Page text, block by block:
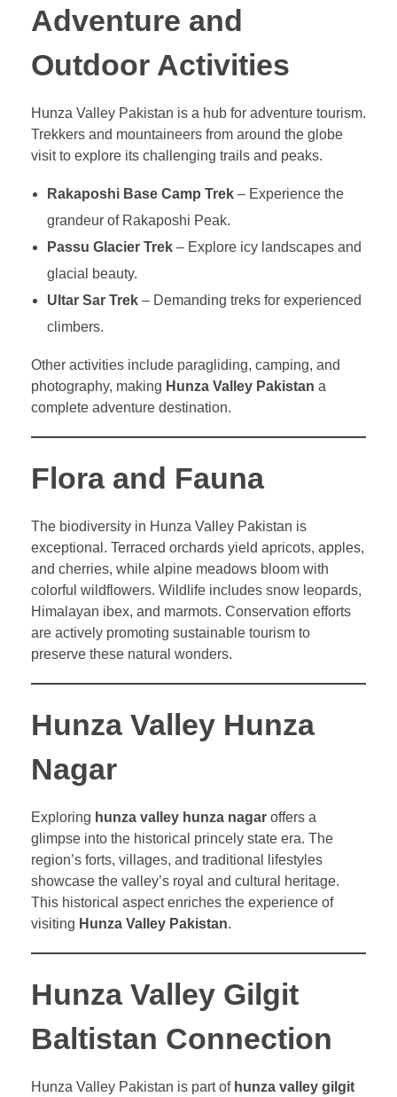
Adventure and
Outdoor Activities
Hunza Valley Pakistan is a hub for adventure tourism.
Trekkers and mountaineers from around the globe
visit to explore its challenging trails and peaks.
Rakaposhi Base Camp Trek– Experience the
grandeur of Rakaposhi Peak.
Passu Glacier Trek– Explore icy landscapes and
glacial beauty.
Ultar Sar Trek– Demanding treks for experienced
climbers.
Other activities include paragliding, camping, and
photography, making Hunza Valley Pakistan a
complete adventure destination.
Flora and Fauna
The biodiversity in Hunza Valley Pakistan is
exceptional. Terraced orchards yield apricots, apples,
and cherries, while alpine meadows bloom with
colorful wildflowers. Wildlife includes snow leopards,
Himalayan ibex, and marmots. Conservation efforts
are actively promoting sustainable tourism to
preserve these natural wonders.
Hunza Valley Hunza
Nagar
Exploring hunza valley hunza nagar offers a
glimpse into the historical princely state era. The
region’s forts, villages, and traditional lifestyles
showcase the valley’s royal and cultural heritage.
This historical aspect enriches the experience of
visiting Hunza Valley Pakistan.
Hunza Valley Gilgit
Baltistan Connection
Hunza Valley Pakistan is part of hunza valley gilgit